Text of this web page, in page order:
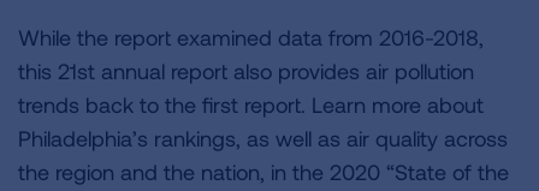
While the report examined data from 2016-2018,
this 21st annual report also provides air pollution
trends back to the first report. Learn more about
Philadelphia’s rankings, as well as air quality across
the region and the nation, in the 2020 “State of the